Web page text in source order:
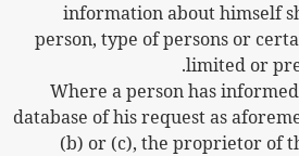
information about himself
person, type of persons or
limited or
(d) Where a person has
database of his request as
(b) or (c), the proprietor of